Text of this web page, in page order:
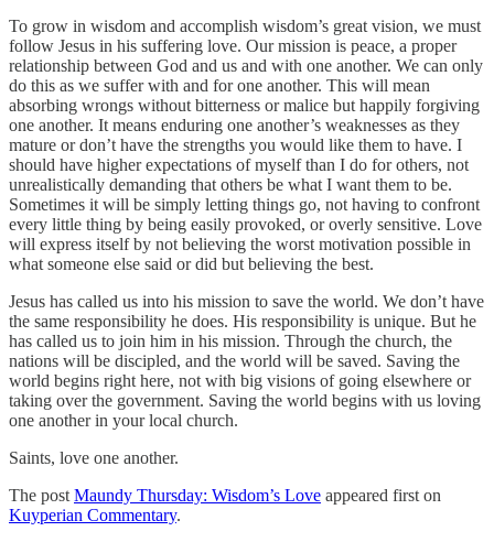
To grow in wisdom and accomplish wisdom’s great vision, we must
follow Jesus in his suffering love. Our mission is peace, a proper
relationship between God and us and with one another. We can only
do this as we suffer with and for one another. This will mean
absorbing wrongs without bitterness or malice but happily forgiving
one another. It means enduring one another’s weaknesses as they
mature or don’t have the strengths you would like them to have. I
should have higher expectations of myself than I do for others, not
unrealistically demanding that others be what I want them to be.
Sometimes it will be simply letting things go, not having to confront
every little thing by being easily provoked, or overly sensitive. Love
will express itself by not believing the worst motivation possible in
what someone else said or did but believing the best.
Jesus has called us into his mission to save the world. We don’t have
the same responsibility he does. His responsibility is unique. But he
has called us to join him in his mission. Through the church, the
nations will be discipled, and the world will be saved. Saving the
world begins right here, not with big visions of going elsewhere or
taking over the government. Saving the world begins with us loving
one another in your local church.
Saints, love one another.
The post Maundy Thursday: Wisdom’s Love appeared first on
Kuyperian Commentary.